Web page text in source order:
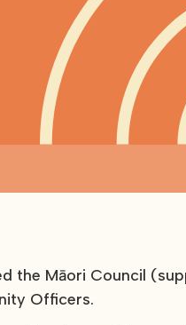
the Māori Council
Officers.